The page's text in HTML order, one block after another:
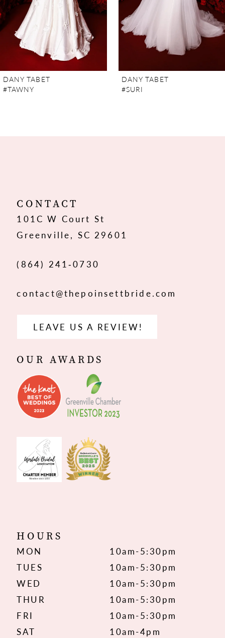
5
6
7
12
13
DANY TABET
#TAWNY
DANY TABET
#SURI
CONTACT
101C W Court St
Greenville, SC 29601
(864) 241‑0730
contact@thepoinsettbride.com
LEAVE US A REVIEW!
OUR AWARDS
HOURS
MON
10am-5:30pm
TUES
10am-5:30pm
WED
10am-5:30pm
THUR
10am-5:30pm
FRI
10am-5:30pm
SAT
10am-4pm